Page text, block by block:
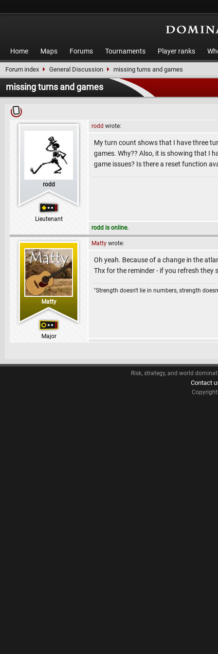
Home Maps Forums Tournaments Player ranks
Forum index General Discussion missing turns and games
missing turns and games
rodd
Lieutenant
rodd wrote:
My turn count shows that I have three
games. Why?? Also, it is showing that I
game issues? Is there a reset function
rodd is online.
Matty
Major
Matty wrote:
Oh yeah. Because of a change in the
Thx for the reminder - if you refresh they
"Strength doesn't lie in numbers, strength
Risk, strategy, and world
Contact